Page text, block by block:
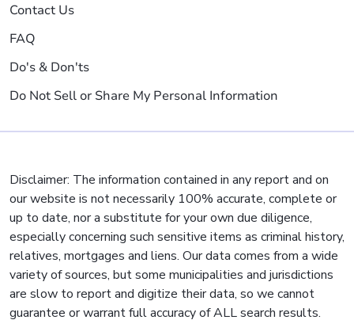
Contact Us
FAQ
Do's & Don'ts
Do Not Sell or Share My Personal Information
Disclaimer: The information contained in any report and on
our website is not necessarily 100% accurate, complete or
up to date, nor a substitute for your own due diligence,
especially concerning such sensitive items as criminal history,
relatives, mortgages and liens. Our data comes from a wide
variety of sources, but some municipalities and jurisdictions
are slow to report and digitize their data, so we cannot
guarantee or warrant full accuracy of ALL search results.